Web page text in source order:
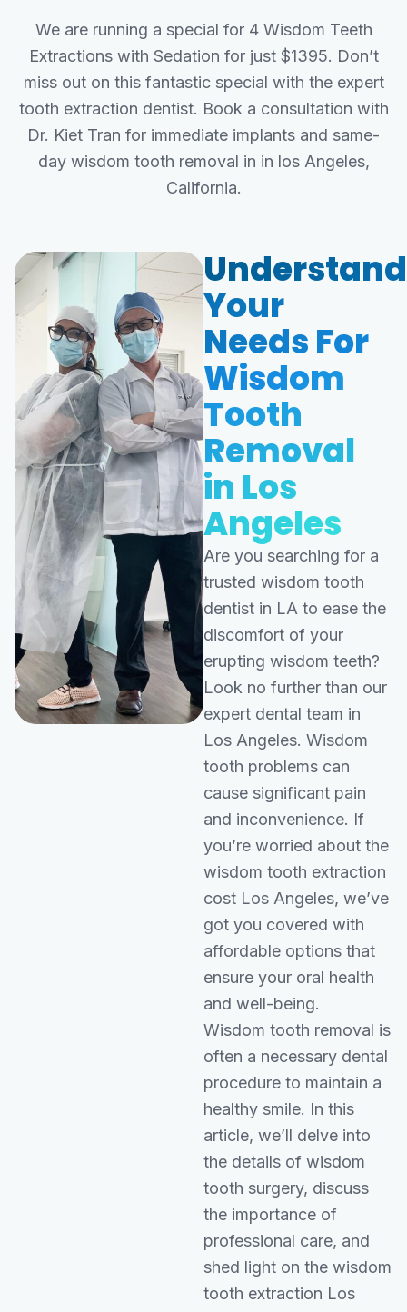
We are running a special for 4 Wisdom Teeth
Extractions with Sedation for just $1395. Don’t
miss out on this fantastic special with the expert
tooth extraction dentist. Book a consultation with
Dr. Kiet Tran for immediate implants and same-
day wisdom tooth removal in in los Angeles,
California.
Your
Needs For
Wisdom
Tooth
Removal
in Los
Angeles
Are you searching for a
trusted wisdom tooth
dentist in LA to ease the
discomfort of your
erupting wisdom teeth?
Look no further than our
expert dental team in
Los Angeles. Wisdom
tooth problems can
cause significant pain
and inconvenience. If
you’re worried about the
wisdom tooth extraction
cost Los Angeles, we’ve
got you covered with
affordable options that
ensure your oral health
and well-being.
Wisdom tooth removal is
often a necessary dental
procedure to maintain a
healthy smile. In this
article, we’ll delve into
the details of wisdom
tooth surgery, discuss
the importance of
professional care, and
shed light on the wisdom
tooth extraction Los